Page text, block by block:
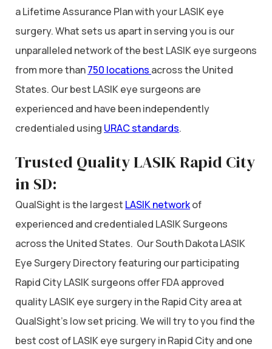
a Lifetime Assurance Plan with your LASIK eye
surgery. What sets us apart in serving you is our
unparalleled network of the best LASIK eye surgeons
from more than750 locations across the United
States. Our best LASIK eye surgeons are
experienced and have been independently
credentialed using URAC standards.
Trusted Quality LASIK Rapid City
in SD:
QualSight is the largest LASIK networkof
experienced and credentialed LASIK Surgeons
across the United States. Our South Dakota LASIK
Eye Surgery Directory featuring our participating
Rapid City LASIK surgeons offer FDA approved
quality LASIK eye surgery in the Rapid City area at
QualSight’s low set pricing. We will try to you find the
best cost of LASIK eye surgery in Rapid City and one